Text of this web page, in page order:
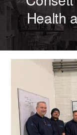
Health